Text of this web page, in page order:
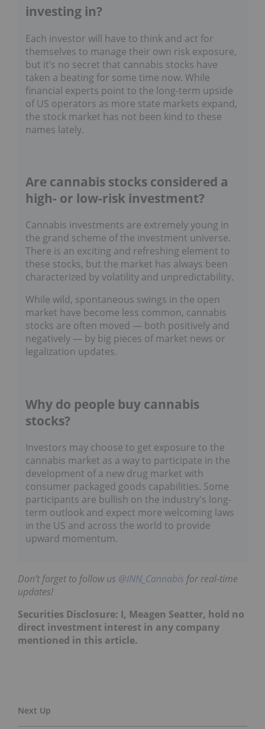
investing in?
Each investor will have to think and act for
themselves to manage their own risk exposure,
but it’s no secret that cannabis stocks have
taken a beating for some time now. While
financial experts point to the long-term upside
of US operators as more state markets expand,
the stock market has not been kind to these
names lately.
Are cannabis stocks considered a
high- or low-risk investment?
Cannabis investments are extremely young in
the grand scheme of the investment universe.
There is an exciting and refreshing element to
these stocks, but the market has always been
characterized by volatility and unpredictability.
While wild, spontaneous swings in the open
market have become less common, cannabis
stocks are often moved — both positively and
negatively — by big pieces of market news or
legalization updates.
Why do people buy cannabis
stocks?
Investors may choose to get exposure to the
cannabis market as a way to participate in the
development of a new drug market with
consumer packaged goods capabilities. Some
participants are bullish on the industry's long-
term outlook and expect more welcoming laws
in the US and across the world to provide
upward momentum.
Don’t forget to follow us @INN_Cannabis for real-time
updates!
Securities Disclosure: I, Meagen Seatter, hold no
direct investment interest in any company
mentioned in this article.